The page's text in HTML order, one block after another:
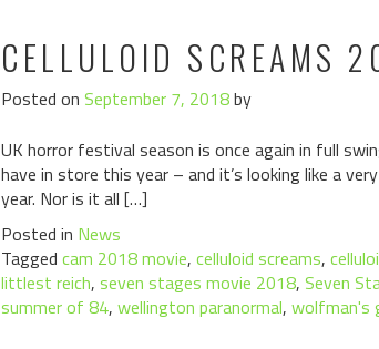
CELLULOID SCREAMS
Posted on September 7, 2018by
UK horror festival season is once again in full
have in store this year – and it’s looking like a
year. Nor is it all […]
Posted in News
Tagged cam 2018 movie, celluloid screams,
littlest reich, seven stages movie 2018, Seven
summer of 84, wellington paranormal, wolfman's